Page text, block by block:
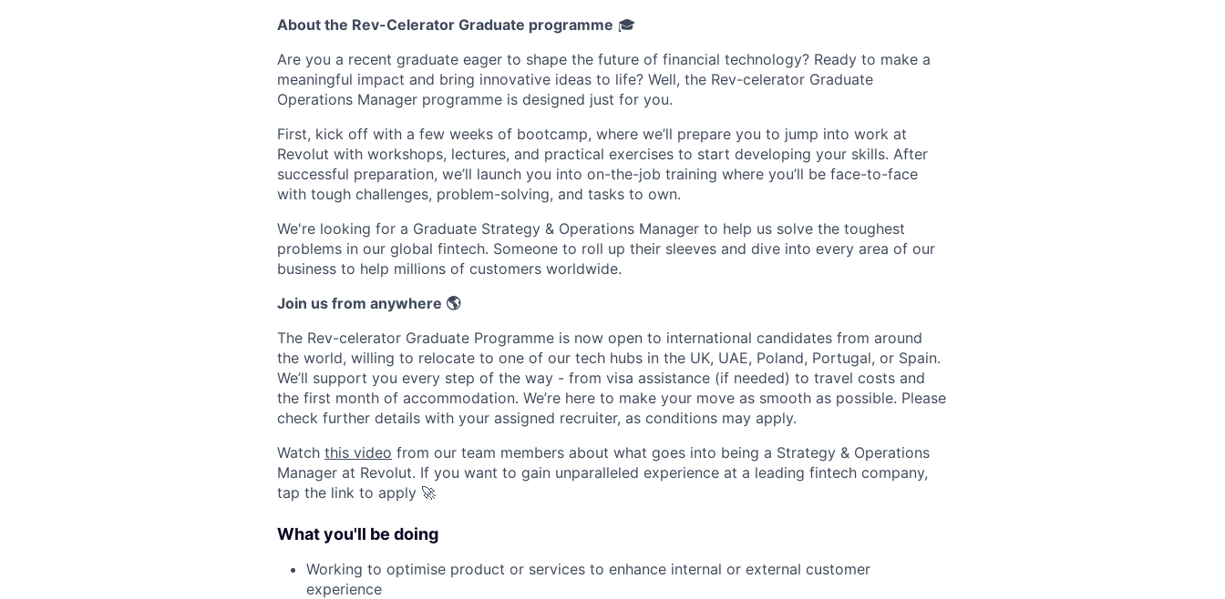
About the Rev-Celerator Graduate programme 🎓
Are you a recent graduate eager to shape the future of financial technology? Ready to make a
meaningful impact and bring innovative ideas to life? Well, the Rev-celerator Graduate
Operations Manager programme is designed just for you.
First, kick off with a few weeks of bootcamp, where we’ll prepare you to jump into work at
Revolut with workshops, lectures, and practical exercises to start developing your skills. After
successful preparation, we’ll launch you into on-the-job training where you’ll be face-to-face
with tough challenges, problem-solving, and tasks to own.
We're looking for a Graduate Strategy & Operations Manager to help us solve the toughest
problems in our global fintech. Someone to roll up their sleeves and dive into every area of our
business to help millions of customers worldwide.
Join us from anywhere 🌎
The Rev-celerator Graduate Programme is now open to international candidates from around
the world, willing to relocate to one of our tech hubs in the UK, UAE, Poland, Portugal, or Spain.
We’ll support you every step of the way - from visa assistance (if needed) to travel costs and
the first month of accommodation. We’re here to make your move as smooth as possible. Please
check further details with your assigned recruiter, as conditions may apply.
Watch this video from our team members about what goes into being a Strategy & Operations
Manager at Revolut. If you want to gain unparalleled experience at a leading fintech company,
tap the link to apply 🚀
What you'll be doing
Working to optimise product or services to enhance internal or external customer
experience